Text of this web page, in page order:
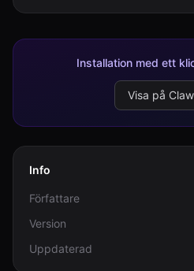
Installation med ett
Visa på
Info
Författare
Version
Uppdaterad